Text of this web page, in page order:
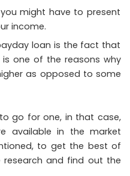
might have to present
income.
loan is the fact that
one of the reasons why
as opposed to some
go for one, in that case,
available in the market
to get the best of
and find out the